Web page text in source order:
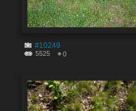
#10249
5525 0